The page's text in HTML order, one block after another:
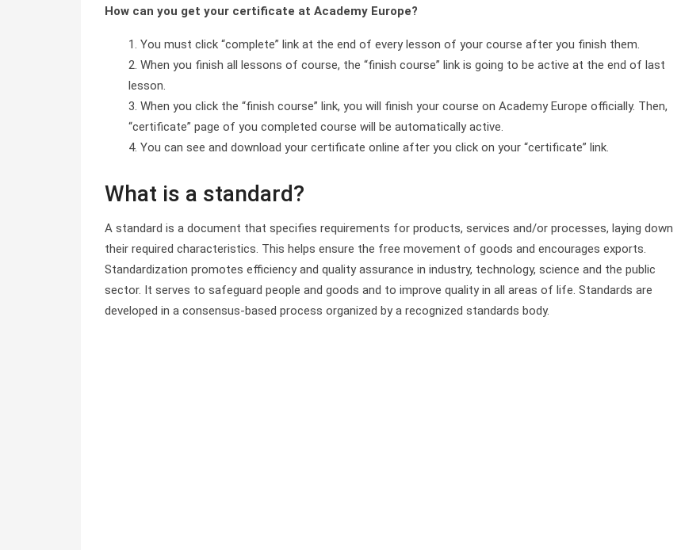
How can you get your certificate at Academy Europe?
You must click “complete” link at the end of every lesson of your course after you finish them.
When you finish all lessons of course, the “finish course” link is going to be active at the end of last
lesson.
When you click the “finish course” link, you will finish your course on Academy Europe officially. Then,
“certificate” page of you completed course will be automatically active.
You can see and download your certificate online after you click on your “certificate” link.
What is a standard?
A standard is a document that specifies requirements for products, services and/or processes, laying down
their required characteristics. This helps ensure the free movement of goods and encourages exports.
Standardization promotes efficiency and quality assurance in industry, technology, science and the public
sector. It serves to safeguard people and goods and to improve quality in all areas of life. Standards are
developed in a consensus-based process organized by a recognized standards body.